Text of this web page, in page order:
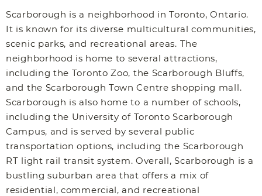
Scarborough is a neighborhood in Toronto, Ontario.
It is known for its diverse multicultural communities,
scenic parks, and recreational areas. The
neighborhood is home to several attractions,
including the Toronto Zoo, the Scarborough Bluffs,
and the Scarborough Town Centre shopping mall.
Scarborough is also home to a number of schools,
including the University of Toronto Scarborough
Campus, and is served by several public
transportation options, including the Scarborough
RT light rail transit system. Overall, Scarborough is a
bustling suburban area that offers a mix of
residential, commercial, and recreational